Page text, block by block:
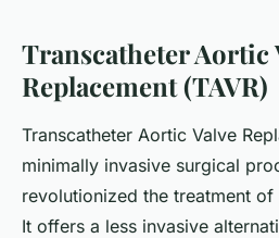
Transcatheter Aortic
Replacement (TAVR)
Transcatheter Aortic Valve
minimally invasive surgical
revolutionized the treatment
It offers a less invasive